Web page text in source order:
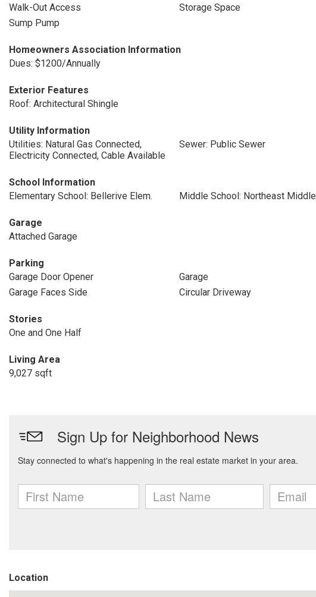
Walk-Out Access
Storage Space
Sump Pump
Homeowners Association Information
Dues: $1200/Annually
Exterior Features
Roof: Architectural Shingle
Utility Information
Utilities: Natural Gas Connected,
Electricity Connected, Cable Available
Sewer: Public Sewer
School Information
Elementary School: Bellerive Elem.
Middle School: Northeast Middle
Garage
Attached Garage
Parking
Garage Door Opener
Garage
Garage Faces Side
Circular Driveway
Stories
One and One Half
Living Area
9,027 sqft
Location